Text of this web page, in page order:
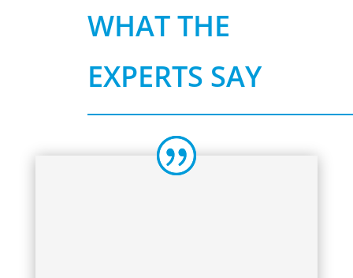
WHAT THE
EXPERTS SAY